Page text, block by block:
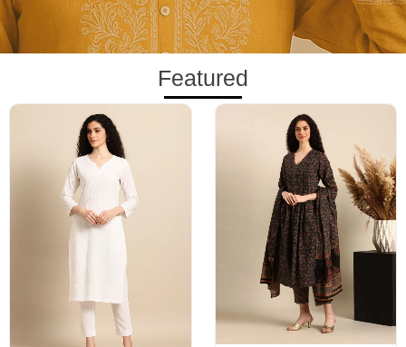
Featured
Original
price
was:
₹2,499.00.
Current